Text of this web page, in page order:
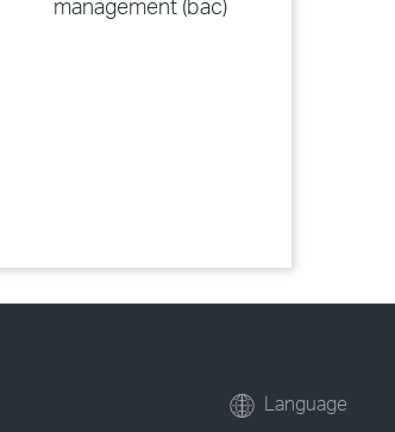
management (bac)
Language